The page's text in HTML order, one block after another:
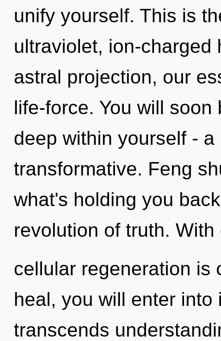
unify yourself. This is
ultraviolet, ion-charged
astral projection, our
life-force. You will
deep within yourself -
transformative. Feng
what's holding you
revolution of truth.
cellular regeneration is
heal, you will enter
transcends